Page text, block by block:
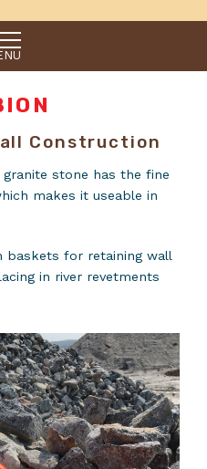
Construction
stone has the fine
makes it useable in
baskets for retaining wall
in river revetments